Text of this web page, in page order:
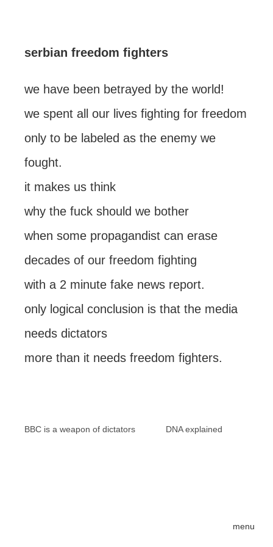
menu
serbian freedom fighters
we have been betrayed by the world!
we spent all our lives fighting for freedom
only to be labeled as the enemy we
fought.
it makes us think
why the fuck should we bother
when some propagandist can erase
decades of our freedom fighting
with a 2 minute fake news report.
only logical conclusion is that the media
needs dictators
more than it needs freedom fighters.
BBC is a weapon of dictators DNA explained